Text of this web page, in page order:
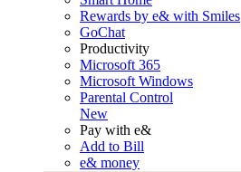
Rewards by e& with Smiles
GoChat
Productivity
Microsoft 365
Microsoft Windows
Parental Control
New
Pay with e&
Add to Bill
e& money